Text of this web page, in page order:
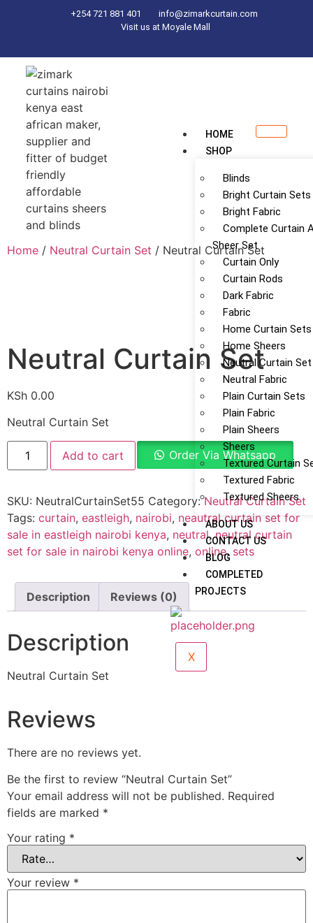
+254 721 881 401
info@zimarkcurtain.com
Visit us at Moyale Mall
HOME
SHOP
Blinds
Bright Curtain Sets
Bright Fabric
Complete Curtain
Sheer Set
Curtain Only
Curtain Rods
Dark Fabric
Fabric
Home Curtain Sets
Home Sheers
Neutral Curtain Set
Neutral Fabric
Plain Curtain Sets
Plain Fabric
Plain Sheers
Sheers
Textured Curtain
Textured Fabric
Textured Sheers
ABOUT US
CONTACT US
BLOG
COMPLETED
PROJECTS
X
Home / Neutral Curtain Set / Neutral Curtain Set
Neutral Curtain Set
KSh 0.00
Neutral Curtain Set
Add to cart Order Via Whatsapp
SKU: NeutralCurtainSet55 Category:Neutral Curtain Set
Tags: curtain, eastleigh, nairobi, neautral curtain set for
sale in eastleigh nairobi kenya, neutral,neutral curtain
set for sale in nairobi kenya online, online, sets
Description Reviews (0)
Description
Neutral Curtain Set
Reviews
There are no reviews yet.
Be the first to review “Neutral Curtain Set”
Your email address will not be published. Required
fields are marked *
Your rating *
Your review *